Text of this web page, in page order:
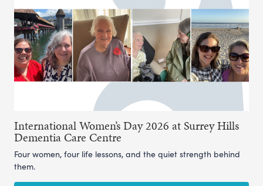
International Women’s Day 2026 at Surrey Hills
Dementia Care Centre
Four women, four life lessons, and the quiet strength behind
them.